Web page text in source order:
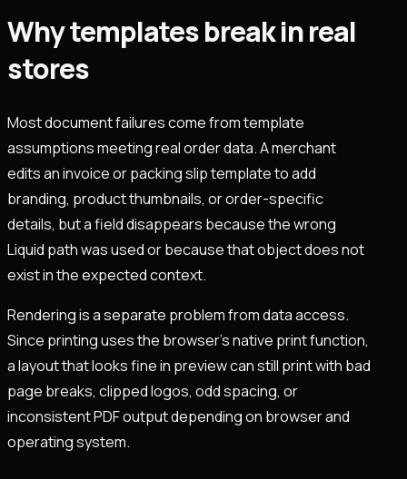
Why templates break in real
stores
Most document failures come from template
assumptions meeting real order data. A merchant
edits an invoice or packing slip template to add
branding, product thumbnails, or order-specific
details, but a field disappears because the wrong
Liquid path was used or because that object does not
exist in the expected context.
Rendering is a separate problem from data access.
Since printing uses the browser’s native print function,
a layout that looks fine in preview can still print with bad
page breaks, clipped logos, odd spacing, or
inconsistent PDF output depending on browser and
operating system.